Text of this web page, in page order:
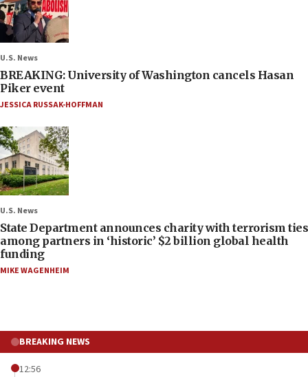
U.S. News
BREAKING: University of Washington cancels Hasan
Piker event
JESSICA RUSSAK-HOFFMAN
U.S. News
State Department announces charity with terrorism ties
among partners in ‘historic’ $2 billion global health
funding
MIKE WAGENHEIM
BREAKING NEWS
12:56